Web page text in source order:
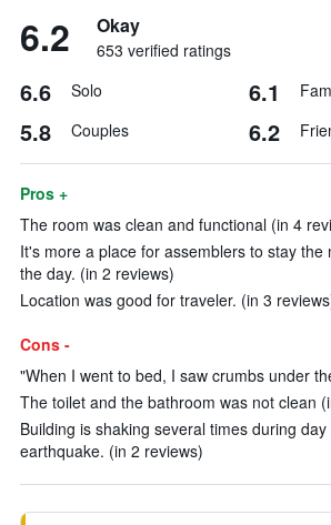
6.2 Okay
653 verified ratings
6.6 Solo 6.1
5.8 Couples 6.2
Pros +
The room was clean and functional (in 4
It's more a place for assemblers to stay the
the day. (in 2 reviews)
Location was good for traveler. (in 3
Cons -
"When I went to bed, I saw crumbs under
The toilet and the bathroom was not clean
Building is shaking several times during
earthquake. (in 2 reviews)